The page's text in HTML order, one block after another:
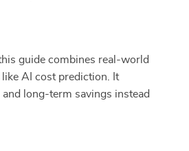
guide combines real-world
AI cost prediction. It
long-term savings instead